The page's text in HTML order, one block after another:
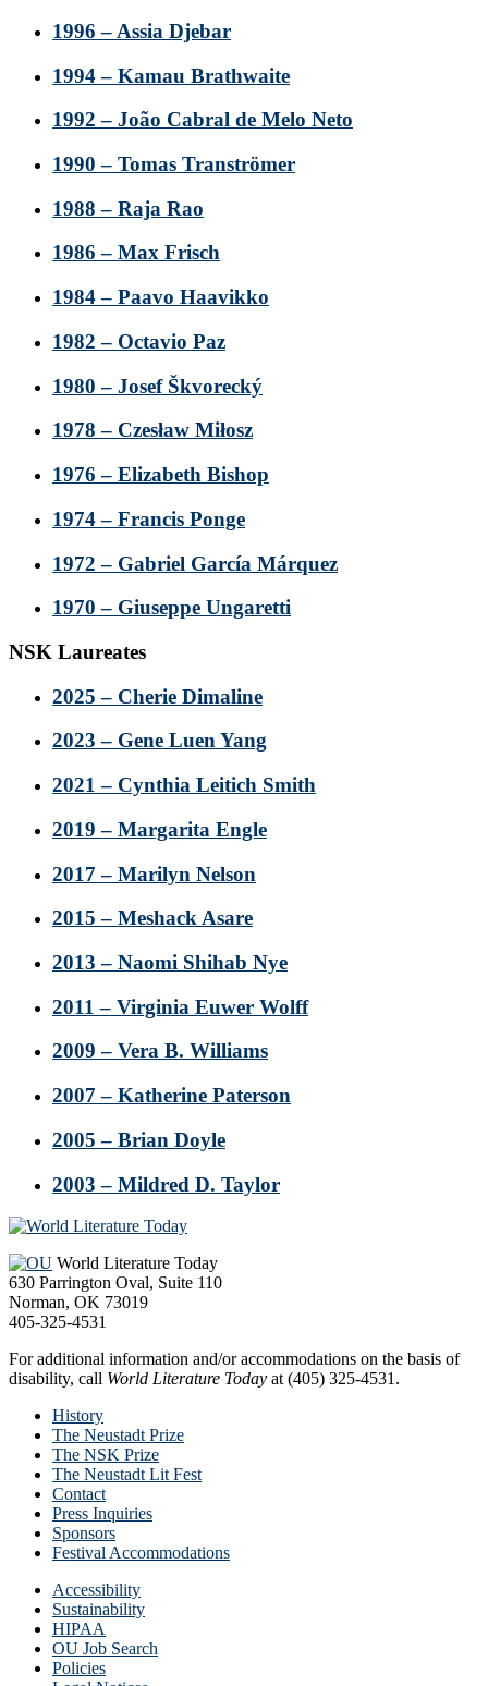
1996 – Assia Djebar
1994 – Kamau Brathwaite
1992 – João Cabral de Melo Neto
1990 – Tomas Tranströmer
1988 – Raja Rao
1986 – Max Frisch
1984 – Paavo Haavikko
1982 – Octavio Paz
1980 – Josef Škvorecký
1978 – Czesław Miłosz
1976 – Elizabeth Bishop
1974 – Francis Ponge
1972 – Gabriel García Márquez
1970 – Giuseppe Ungaretti
NSK Laureates
2025 – Cherie Dimaline
2023 – Gene Luen Yang
2021 – Cynthia Leitich Smith
2019 – Margarita Engle
2017 – Marilyn Nelson
2015 – Meshack Asare
2013 – Naomi Shihab Nye
2011 – Virginia Euwer Wolff
2009 – Vera B. Williams
2007 – Katherine Paterson
2005 – Brian Doyle
2003 – Mildred D. Taylor
Footer
World Literature Today
630 Parrington Oval, Suite 110
Norman, OK 73019
405-325-4531
For additional information and/or accommodations on the basis of
disability, call World Literature Today at (405) 325-4531.
History
The Neustadt Prize
The NSK Prize
The Neustadt Lit Fest
Contact
Press Inquiries
Sponsors
Festival Accommodations
Accessibility
Sustainability
HIPAA
OU Job Search
Policies